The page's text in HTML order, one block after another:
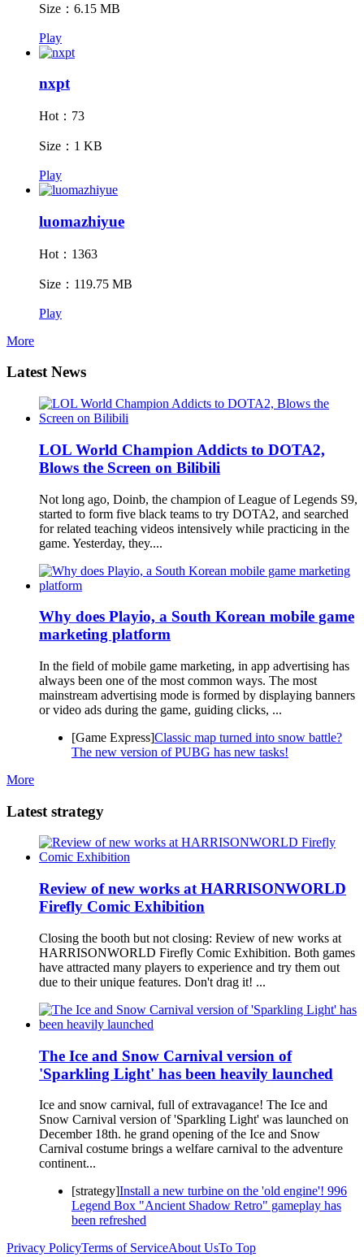
Size：6.15 MB
Play
nxpt
Hot：73
Size：1 KB
Play
luomazhiyue
Hot：1363
Size：119.75 MB
Play
More
Latest News
LOL World Champion Addicts to DOTA2,
Blows the Screen on Bilibili
Not long ago, Doinb, the champion of League of Legends S9,
started to form five black teams to try DOTA2, and searched
for related teaching videos intensively while practicing in the
game. Yesterday, they....
Why does Playio, a South Korean mobile game
marketing platform
In the field of mobile game marketing, in app advertising has
always been one of the most common ways. The most
mainstream advertising mode is formed by displaying banners
or video ads during the game, guiding clicks, ...
[Game Express]Classic map turned into snow battle?
The new version of PUBG has new tasks!
More
Latest strategy
Review of new works at HARRISONWORLD
Firefly Comic Exhibition
Closing the booth but not closing: Review of new works at
HARRISONWORLD Firefly Comic Exhibition. Both games
have attracted many players to experience and try them out
due to their unique features. Don't drag it! ...
The Ice and Snow Carnival version of
'Sparkling Light' has been heavily launched
Ice and snow carnival, full of extravagance! The Ice and
Snow Carnival version of 'Sparkling Light' was launched on
December 18th. he grand opening of the Ice and Snow
Carnival costume brings a welfare carnival to the adventure
continent...
[strategy]Install a new turbine on the 'old engine'! 996
Legend Box "Ancient Shadow Retro" gameplay has
been refreshed
Privacy PolicyTerms of ServiceAbout UsTo Top